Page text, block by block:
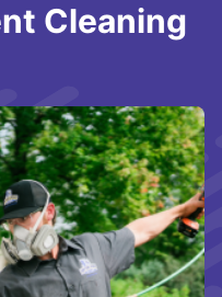
Cleaning